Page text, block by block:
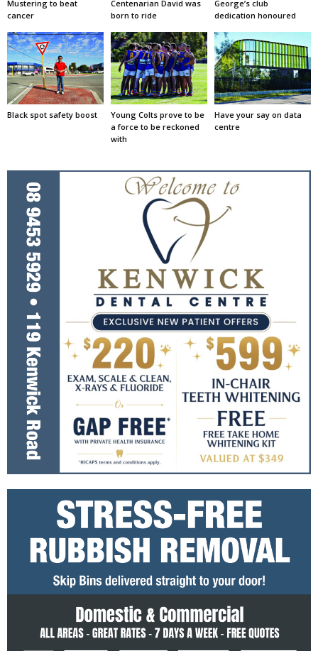
Mustering to beat
cancer
Centenarian David was
born to ride
George’s club
dedication honoured
Black spot safety boost
Young Colts prove to be
a force to be reckoned
with
Have your say on data
centre